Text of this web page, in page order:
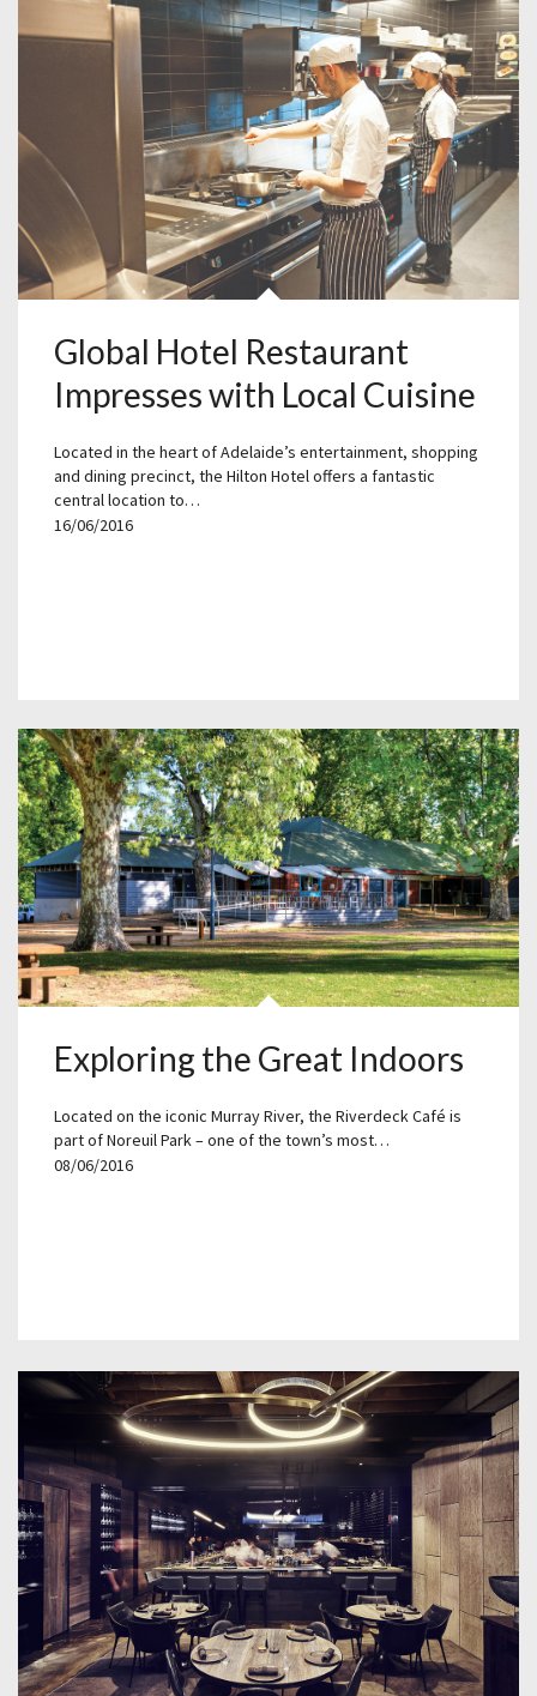
Global Hotel Restaurant
Impresses with Local Cuisine
Located in the heart of Adelaide’s entertainment, shopping
and dining precinct, the Hilton Hotel offers a fantastic
central location to…
16/06/2016
Exploring the Great Indoors
Located on the iconic Murray River, the Riverdeck Café is
part of Noreuil Park – one of the town’s most…
08/06/2016